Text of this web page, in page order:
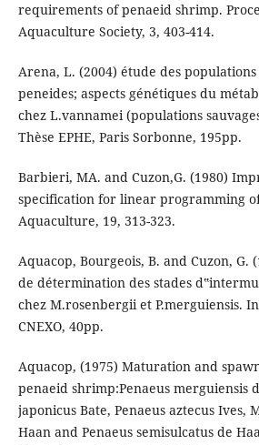
requirements of penaeid shrimp.
Aquaculture Society, 3, 403-414.
Arena, L. (2004) étude des
peneides; aspects génétiques du
chez L.vannamei (populations
Thèse EPHE, Paris Sorbonne, 195pp.
Barbieri, MA. and Cuzon,G. (1980)
specification for linear programming
Aquaculture, 19, 313-323.
Aquacop, Bourgeois, B. and Cuzon, G.
de détermination des stades
chez M.rosenbergii et P.merguiensis.
CNEXO, 40pp.
Aquacop, (1975) Maturation and
penaeid shrimp:Penaeus merguiensis
japonicus Bate, Penaeus aztecus Ives,
Haan and Penaeus semisulcatus de